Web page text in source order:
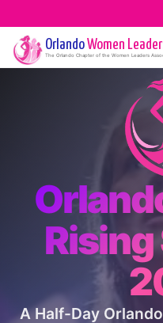
OrlandoWomen
The Orlando Chapter of the Women Leaders
A Half-Day